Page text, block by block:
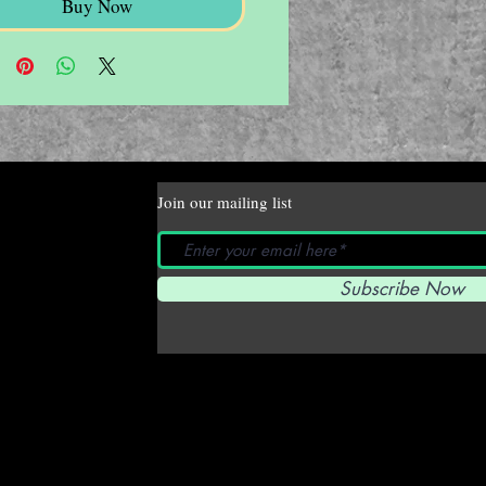
Buy Now
Join our mailing list
Subscribe Now